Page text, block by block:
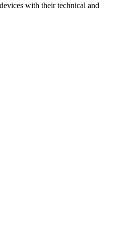
with their technical and